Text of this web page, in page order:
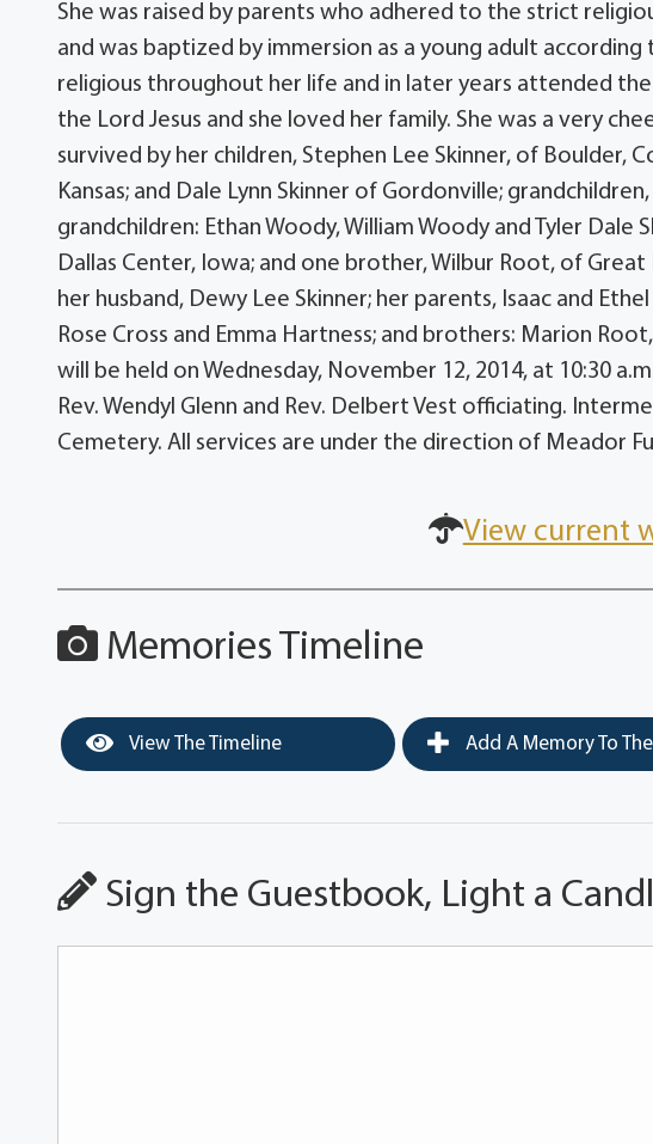
She was raised by parents who adhered to the strict
and was baptized by immersion as a young adult
religious throughout her life and in later years attended
the Lord Jesus and she loved her family. She was a very
survived by her children, Stephen Lee Skinner, of Boulder,
Kansas; and Dale Lynn Skinner of Gordonville;
grandchildren: Ethan Woody, William Woody and Tyler Dale
Dallas Center, Iowa; and one brother, Wilbur Root, of Great
her husband, Dewy Lee Skinner; her parents, Isaac and
Rose Cross and Emma Hartness; and brothers: Marion
will be held on Wednesday, November 12, 2014, at 10:30
Rev. Wendyl Glenn and Rev. Delbert Vest officiating.
Cemetery. All services are under the direction of Meador
View current
Memories Timeline
View The Timeline Add A Memory To
Sign the Guestbook, Light a